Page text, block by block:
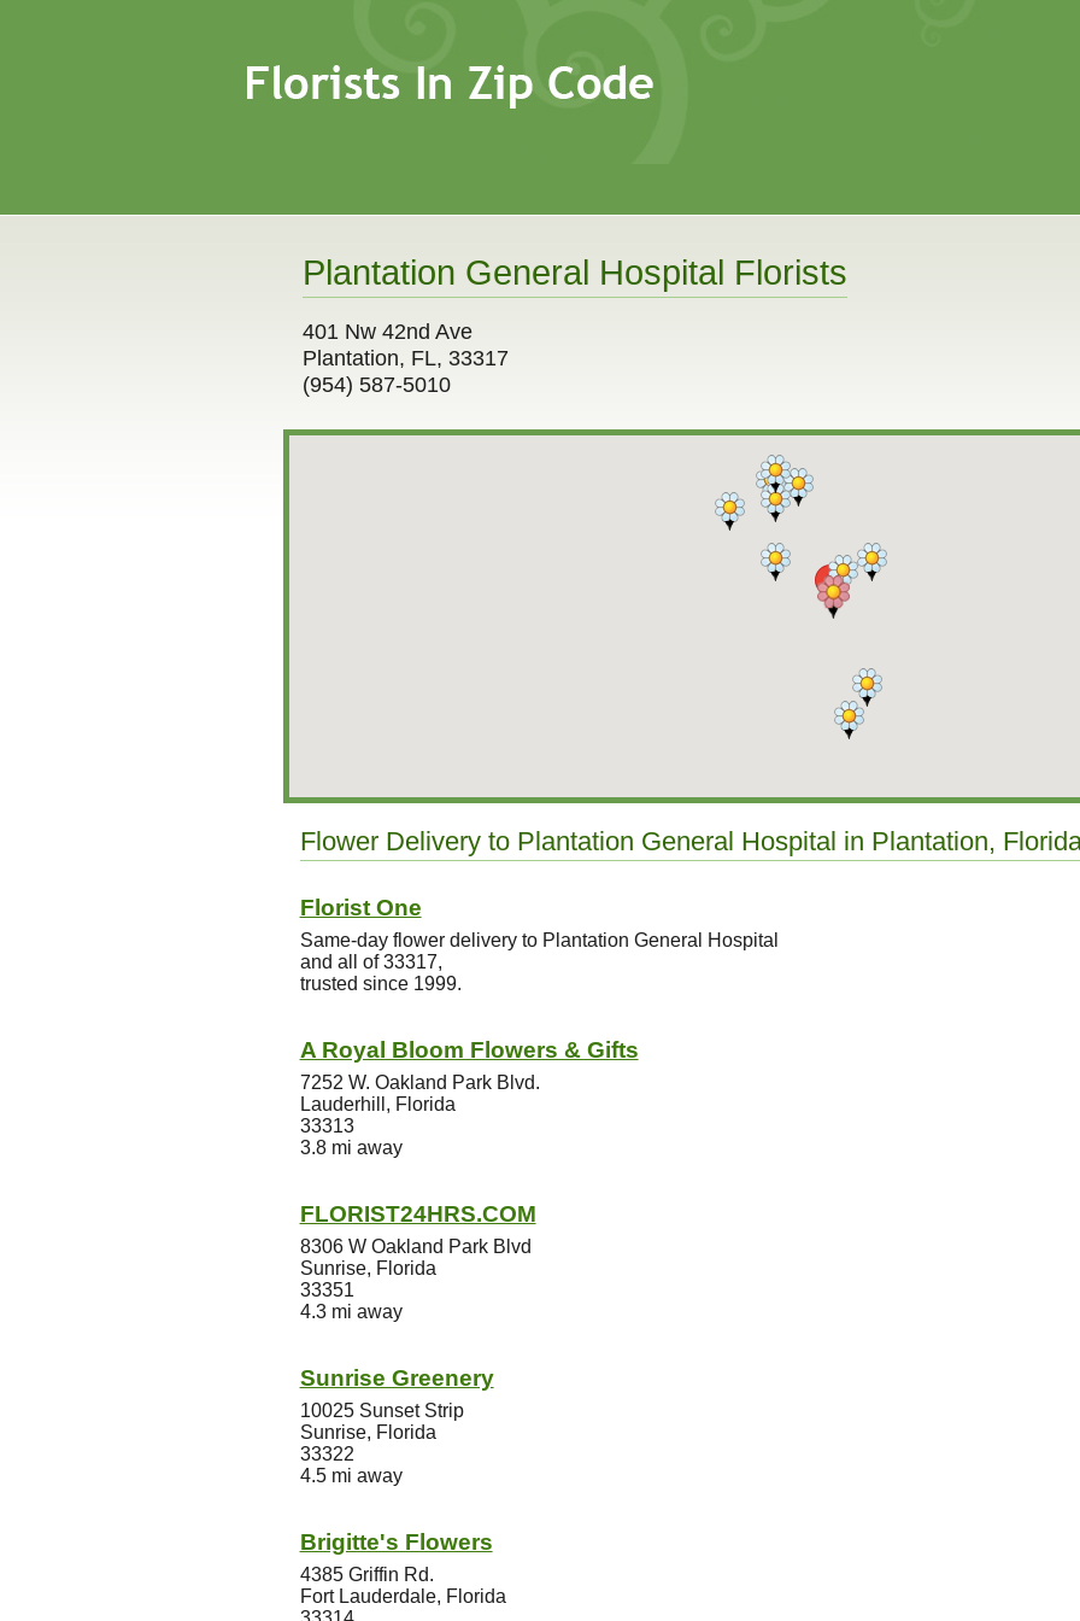
Plantation General Hospital Florists
401 Nw 42nd Ave
Plantation, FL, 33317
(954) 587-5010
Flower Delivery to Plantation General Hospital in Plantation,
Florist One
Same-day flower delivery to Plantation General Hospital
and all of 33317,
trusted since 1999.
A Royal Bloom Flowers & Gifts
7252 W. Oakland Park Blvd.
Lauderhill, Florida
33313
3.8 mi away
FLORIST24HRS.COM
8306 W Oakland Park Blvd
Sunrise, Florida
33351
4.3 mi away
Sunrise Greenery
10025 Sunset Strip
Sunrise, Florida
33322
4.5 mi away
Brigitte's Flowers
4385 Griffin Rd.
Fort Lauderdale, Florida